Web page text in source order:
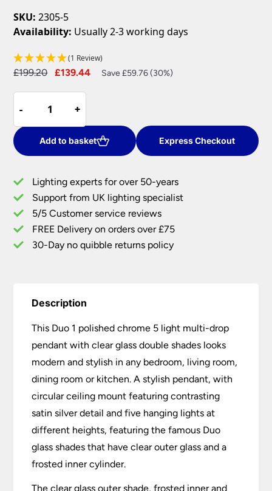
SKU: 2305-5
Availability: Usually 2-3 working days
(1 Review)
£199.20
Original
£199.20.
£139.44
Current
Save £59.76 (30%)
-
-
Duo
Chrome
5
Light
Drop
Pendant
Clear
Glass
Shades
+
+
Add to basket Express Checkout
Lighting experts for over 50-years
Support from UK lighting specialist
5/5 Customer service reviews
FREE Delivery on orders over £75
30-Day no quibble returns policy
Description
This Duo 1 polished chrome 5 light multi-drop
pendant with clear glass double shades looks
modern and stylish in any bedroom, living room,
dining room or kitchen. A stylish pendant, with
circular ceiling mount featuring contrasting
satin silver detail and five hanging lights at
different heights, featuring the famous Duo
glass shades that have clear outer glass and a
frosted inner cylinder.
The clear glass outer shade, frosted inner and